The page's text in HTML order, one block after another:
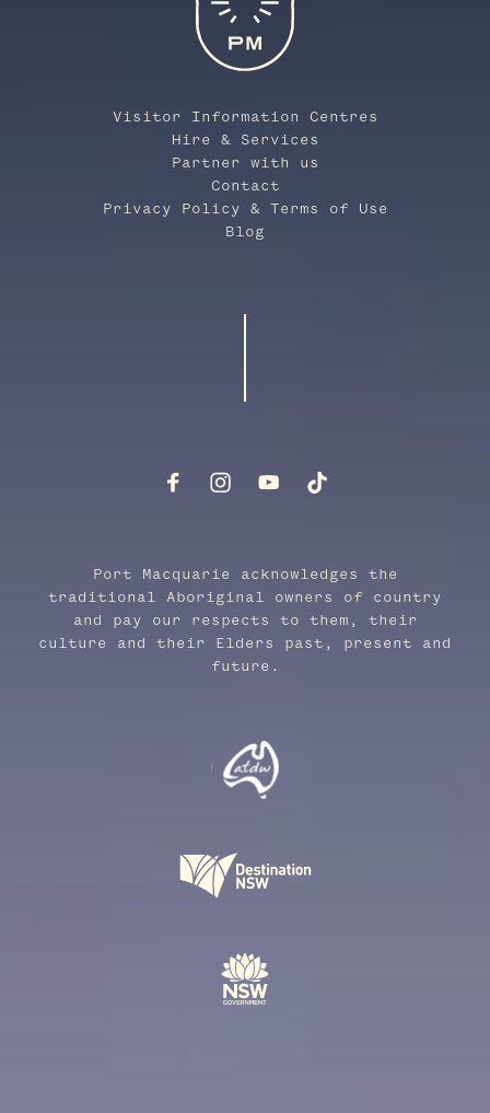
Visitor Information Centres
Hire & Services
Partner with us
Contact
Privacy Policy & Terms of Use
Blog
Port Macquarie acknowledges the
traditional Aboriginal owners of country
and pay our respects to them, their
culture and their Elders past, present and
future.